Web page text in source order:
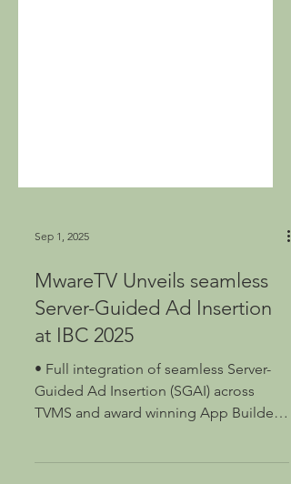
Sep 1, 2025
MwareTV Unveils seamless
Server-Guided Ad Insertion
at IBC 2025
• Full integration of seamless Server-
TVMS and award winning App Builder •